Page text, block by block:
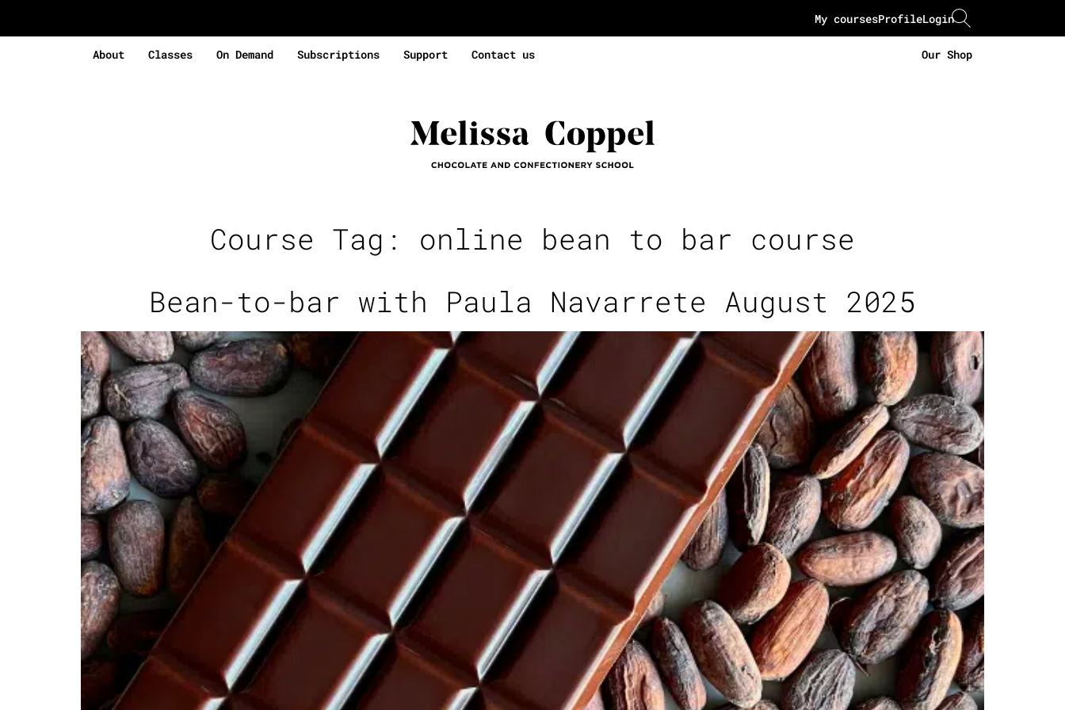
Login
Profile
My courses
About Classes On Demand Subscriptions Support Contact us Our Shop
Course Tag: online bean to bar course
Bean-to-bar with Paula Navarrete August 2025